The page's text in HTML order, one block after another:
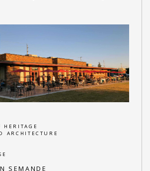
HERITAGE
ARCHITECTURE
SEMANDE